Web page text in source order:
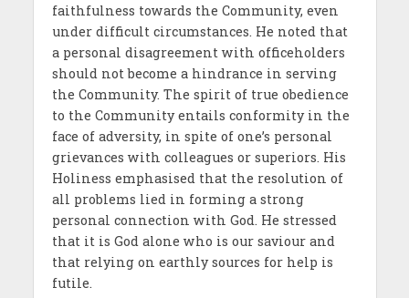
faithfulness towards the Community, even
under difficult circumstances. He noted that
a personal disagreement with officeholders
should not become a hindrance in serving
the Community. The spirit of true obedience
to the Community entails conformity in the
face of adversity, in spite of one’s personal
grievances with colleagues or superiors. His
Holiness emphasised that the resolution of
all problems lied in forming a strong
personal connection with God. He stressed
that it is God alone who is our saviour and
that relying on earthly sources for help is
futile.